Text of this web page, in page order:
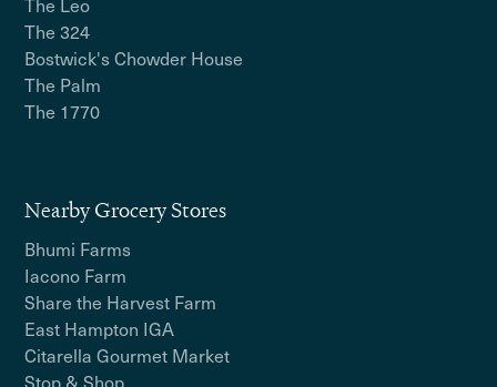
The 324
Bostwick's Chowder House
The Palm
The 1770
Nearby Grocery Stores
Bhumi Farms
Iacono Farm
Share the Harvest Farm
East Hampton IGA
Citarella Gourmet Market
Stop & Shop